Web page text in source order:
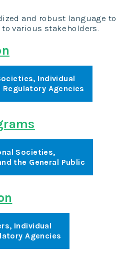
and robust language to
various stakeholders.
Individual
Agencies
Societies,
the General Public
Individual
Agencies